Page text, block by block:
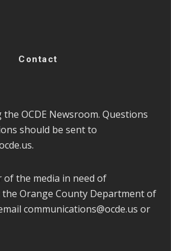
Contact
OCDE Newsroom. Questions
should be sent to
.
of the media in need of
Orange County Department of
communications@ocde.us or